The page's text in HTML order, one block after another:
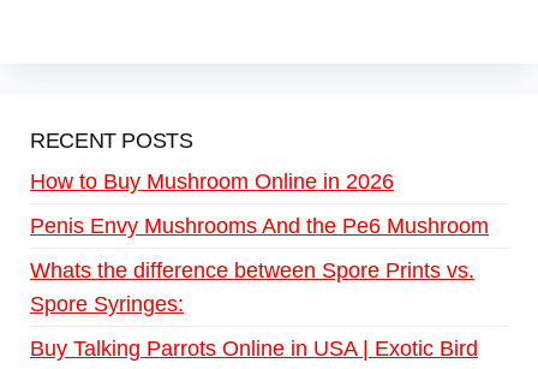
RECENT POSTS
How to Buy Mushroom Online in 2026
Penis Envy Mushrooms And the Pe6 Mushroom
Whats the difference between Spore Prints vs.
Spore Syringes:
Buy Talking Parrots Online in USA | Exotic Bird